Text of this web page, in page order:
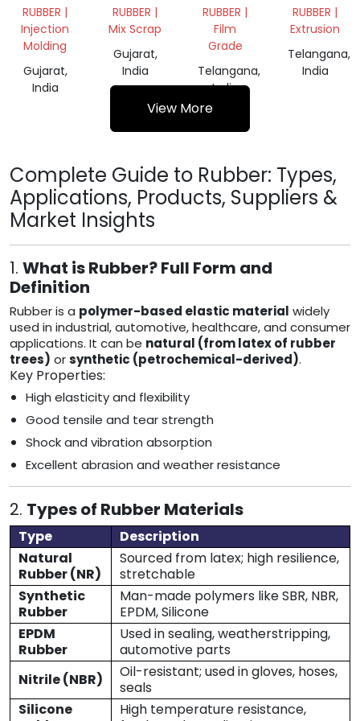
RUBBER |
Injection
Molding
Gujarat,
India
CHEMICAL
GRADE
62
RUBBER |
Mix Scrap
Gujarat,
India
RUBBER |
Film
Grade
Telangana,
India
TYRE
BUFFING
RUBBER |
Extrusion
Telangana,
India
View More
Complete Guide to Rubber: Types,
Applications, Products, Suppliers &
Market Insights
1. What is Rubber? Full Form and
Definition
Rubber is a polymer-based elastic material widely
used in industrial, automotive, healthcare, and consumer
applications. It can be natural (from latex of rubber
trees) orsynthetic (petrochemical-derived).
Key Properties:
High elasticity and flexibility
Good tensile and tear strength
Shock and vibration absorption
Excellent abrasion and weather resistance
2. Types of Rubber Materials
Type
Description
Natural
Rubber (NR)
Sourced from latex; high resilience,
stretchable
Synthetic
Rubber
Man-made polymers like SBR, NBR,
EPDM, Silicone
EPDM
Rubber
Used in sealing, weatherstripping,
automotive parts
Nitrile (NBR)
Oil-resistant; used in gloves, hoses,
seals
Silicone
High temperature resistance,